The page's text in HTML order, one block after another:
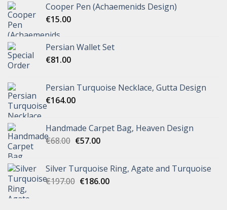
Cooper Pen (Achaemenids Design)
€15.00
Persian Wallet Set
€81.00
Persian Turquoise Necklace, Gutta Design
€164.00
Handmade Carpet Bag, Heaven Design
€68.00 €57.00
Silver Turquoise Ring, Agate and Turquoise
€197.00 €186.00